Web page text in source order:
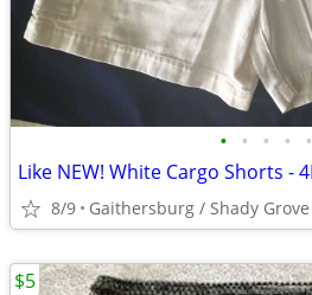
• • • • •
8/9 Gaithersburg / Shady Grove
$5